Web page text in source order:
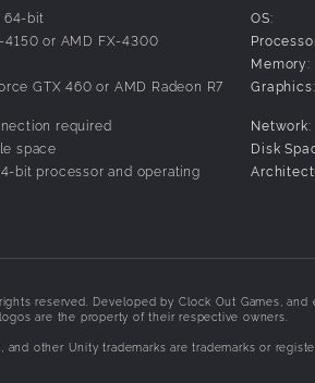
your partner! You'll need to act as
64-bit
4150 or AMD FX-4300
GTX 460 or AMD Radeon R7
required
space
bit processor and operating
OS:
Memory:
Graphics:
Network:
Disk
reserved. Developed by Clock Out Games,
are the property of their respective owners.
and other Unity trademarks are trademarks or